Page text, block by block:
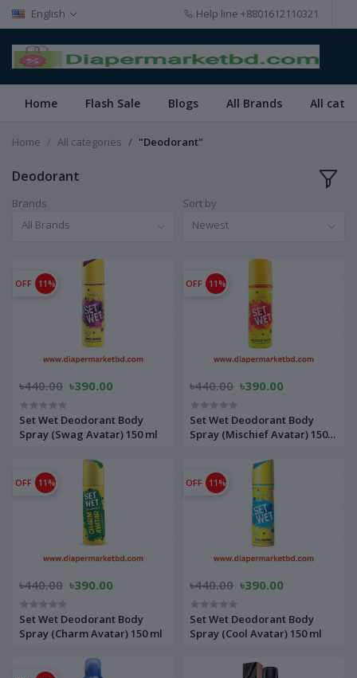
English Help line +8801612110321
Home Flash Sale Blogs All Brands All
Home All categories "Deodorant"
Deodorant
Brands
All Brands
Sort by
Newest
OFF 11%
৳440.00 ৳390.00
Set Wet Deodorant Body
Spray (Swag Avatar) 150 ml
OFF 11%
৳440.00 ৳390.00
Set Wet Deodorant Body
Spray (Mischief Avatar) 150
OFF 11%
৳440.00 ৳390.00
Set Wet Deodorant Body
Spray (Charm Avatar) 150 ml
OFF 11%
৳440.00 ৳390.00
Set Wet Deodorant Body
Spray (Cool Avatar) 150 ml